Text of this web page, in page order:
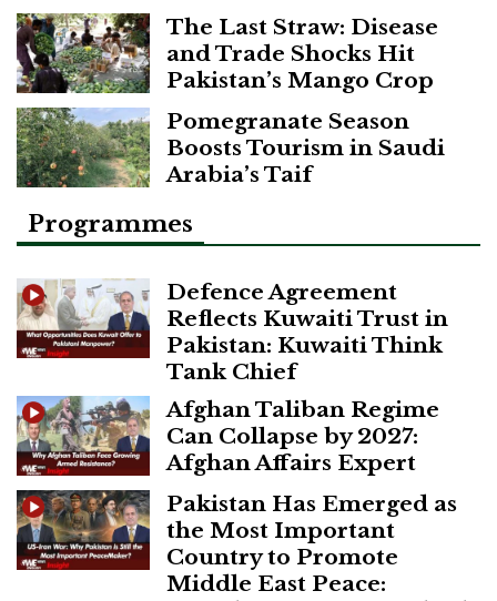
The Last Straw: Disease
and Trade Shocks Hit
Pakistan’s Mango Crop
Pomegranate Season
Boosts Tourism in Saudi
Arabia’s Taif
Programmes
Defence Agreement
Reflects Kuwaiti Trust in
Pakistan: Kuwaiti Think
Tank Chief
Afghan Taliban Regime
Can Collapse by 2027:
Afghan Affairs Expert
Pakistan Has Emerged as
the Most Important
Country to Promote
Middle East Peace: